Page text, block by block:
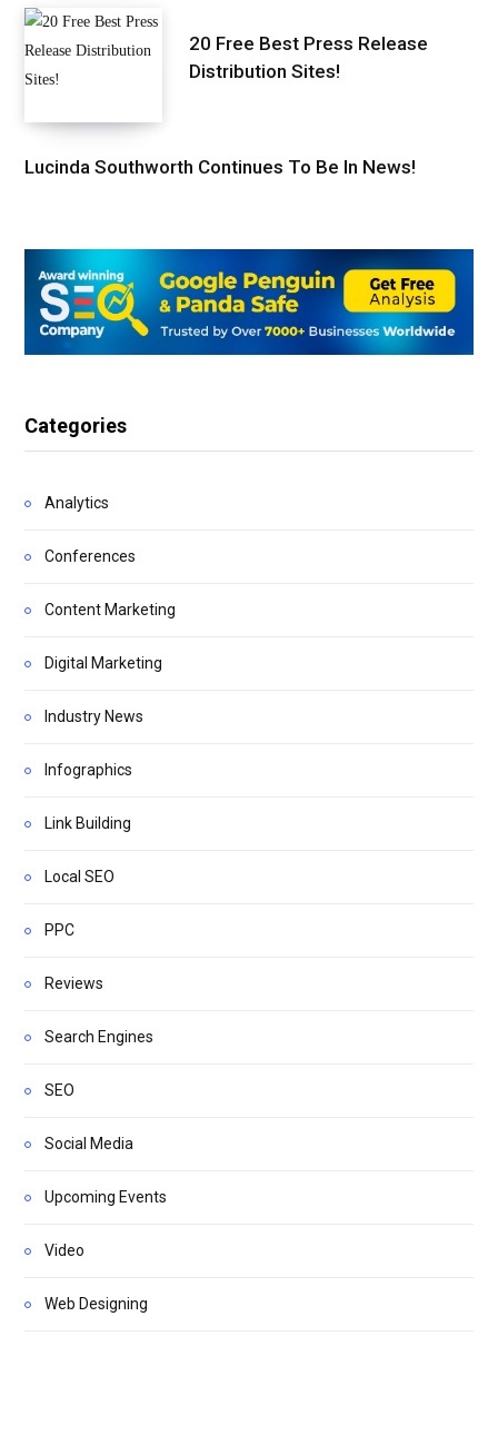
20 Free Best Press Release
Distribution Sites!
Lucinda Southworth Continues To Be In News!
Categories
Analytics
Conferences
Content Marketing
Digital Marketing
Industry News
Infographics
Link Building
Local SEO
PPC
Reviews
Search Engines
SEO
Social Media
Upcoming Events
Video
Web Designing